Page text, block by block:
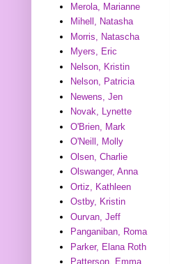
Merola, Marianne
Mihell, Natasha
Morris, Natascha
Myers, Eric
Nelson, Kristin
Nelson, Patricia
Newens, Jen
Novak, Lynette
O'Brien, Mark
O'Neill, Molly
Olsen, Charlie
Olswanger, Anna
Ortiz, Kathleen
Ostby, Kristin
Ourvan, Jeff
Panganiban, Roma
Parker, Elana Roth
Patterson, Emma